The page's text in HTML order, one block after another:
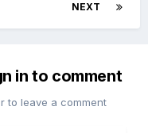
NEXT
in to comment
to leave a comment